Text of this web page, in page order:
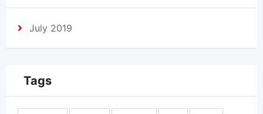
July 2019
Tags